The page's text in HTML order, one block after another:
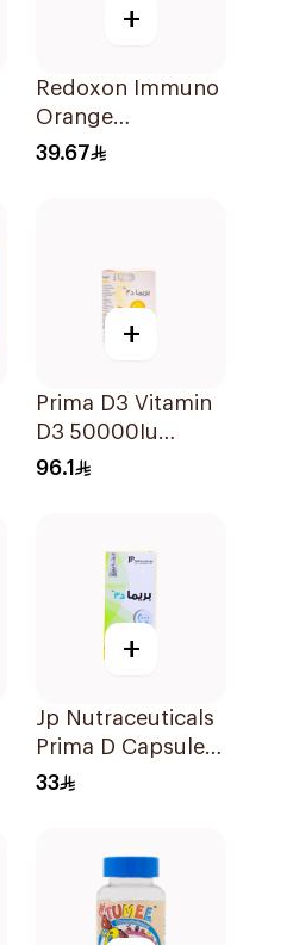
+
Redoxon Immuno
Orange
Effervescent
39.67
+
Prima D3 Vitamin
D3 50000Iu
30Capsules
96.1
+
Jp Nutraceuticals
Prima D Capsules
2000 Iu 60Tablets
33